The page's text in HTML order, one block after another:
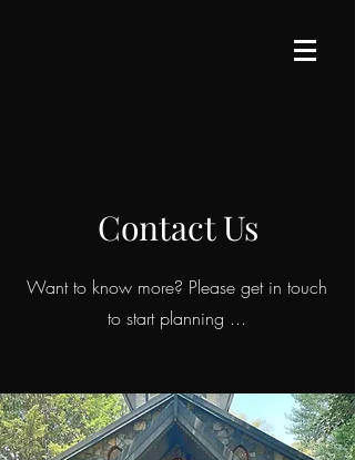
Contact Us
Want to know more? Please get in touch
to start planning ...